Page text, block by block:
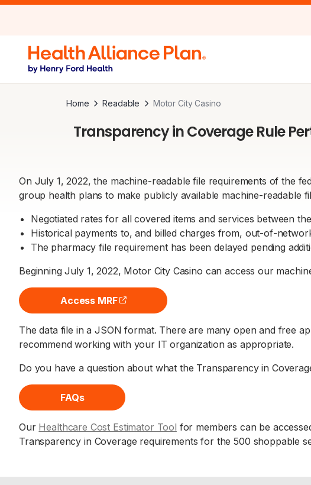
Home Readable Motor City Casino
Transparency in Coverage Rule
On July 1, 2022, the machine-readable file requirements of the
group health plans to make publicly available machine-readable
Negotiated rates for all covered items and services between
Historical payments to, and billed charges from, out-of-
The pharmacy file requirement has been delayed pending
Beginning July 1, 2022, Motor City Casino can access our
Access MRF
(opens external site)
The data file in a JSON format. There are many open and free
recommend working with your IT organization as appropriate.
Do you have a question about what the Transparency in
FAQs
Our Healthcare Cost Estimator Tool for members can be
Transparency in Coverage requirements for the 500 shoppable